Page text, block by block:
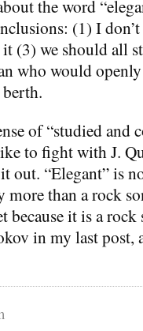
the word
(1) I
(3) we should all
who would
of “studied and
to fight with J.
out. “Elegant” is
more than a rock
because it is a
in my last post,